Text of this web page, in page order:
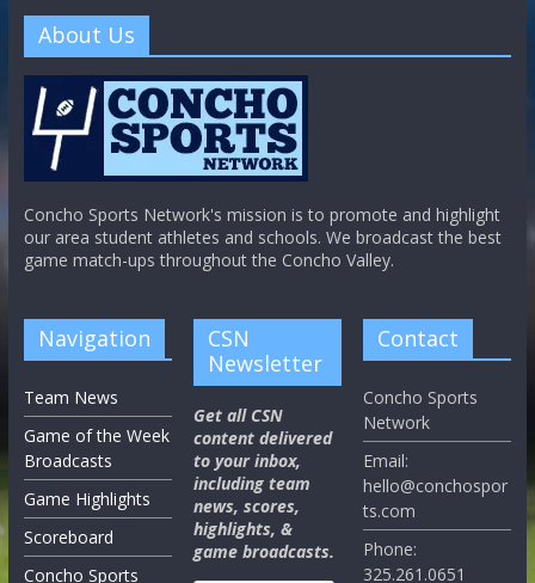
About Us
Concho Sports Network's mission is to promote and highlight
our area student athletes and schools. We broadcast the best
game match-ups throughout the Concho Valley.
Navigation
Team News
Game of the Week
Broadcasts
Game Highlights
Scoreboard
Concho Sports
CSN
Newsletter
Get all CSN
content delivered
to your inbox,
including team
news, scores,
highlights, &
game broadcasts.
Contact
Concho Sports
Network
Email:
hello@conchospor
ts.com
Phone:
325.261.0651